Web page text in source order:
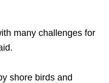
many challenges for
shore birds and